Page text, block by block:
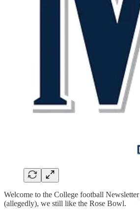
Welcome to the College football Newsletter
(allegedly), we still like the Rose Bowl.